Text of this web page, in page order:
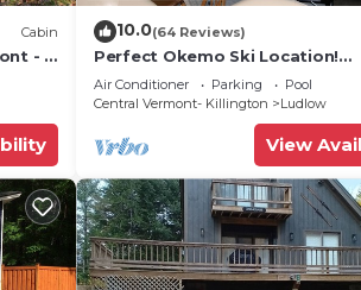
Cabin
- 2
10.0(64 Reviews)
Perfect Okemo Ski Location!
Winterplace 3 Bedroom Condo-
Walk to Slopes!
Air Conditioner Parking
Pool
Central Vermont- Killington
Ludlow
View